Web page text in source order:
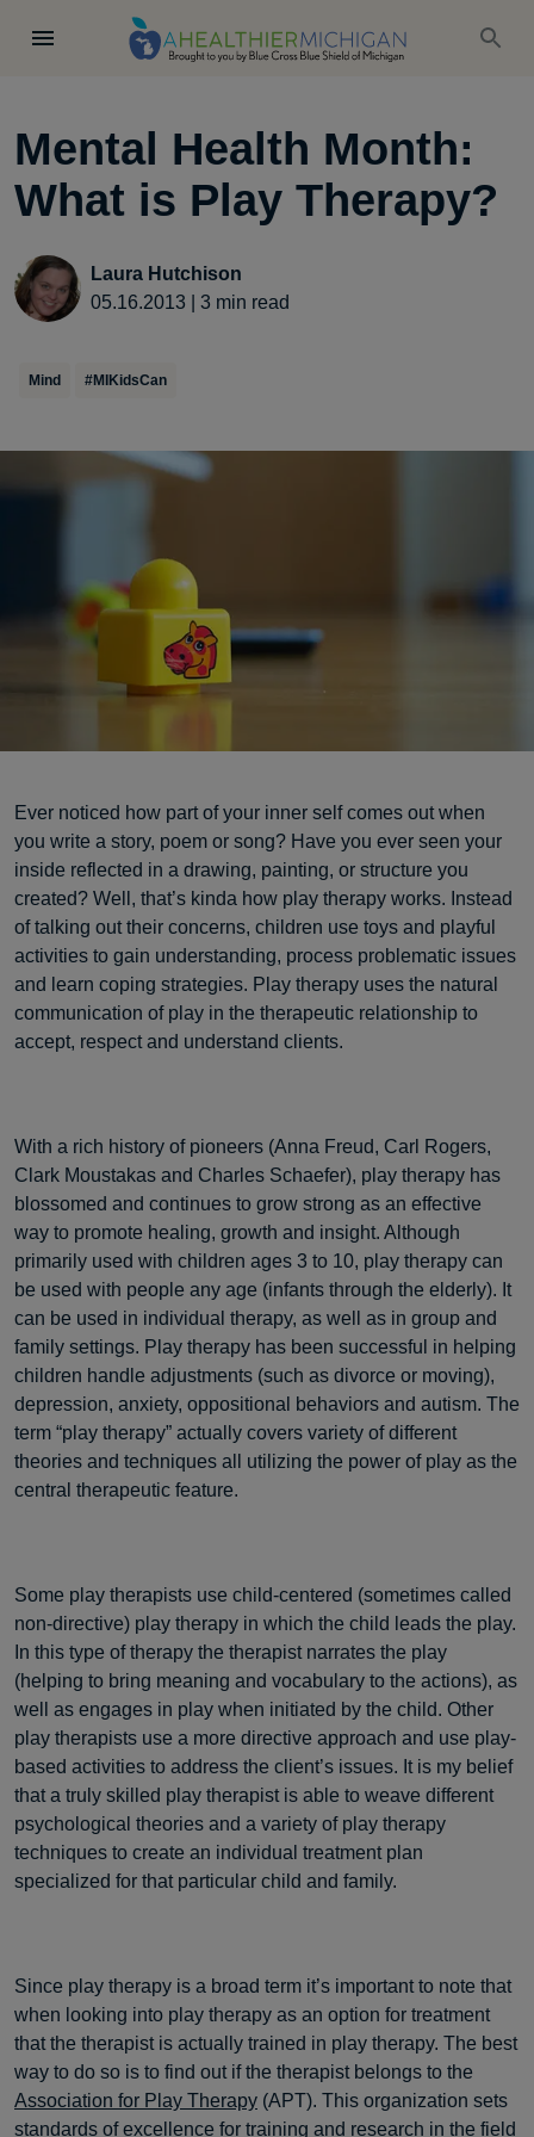
Mental Health Month:
What is Play Therapy?
Laura Hutchison
05.16.2013
3 min read
Mind #MIKidsCan
Ever noticed how part of your inner self comes out when
you write a story, poem or song? Have you ever seen your
inside reflected in a drawing, painting, or structure you
created? Well, that’s kinda how play therapy works. Instead
of talking out their concerns, children use toys and playful
activities to gain understanding, process problematic issues
and learn coping strategies. Play therapy uses the natural
communication of play in the therapeutic relationship to
accept, respect and understand clients.
With a rich history of pioneers (Anna Freud, Carl Rogers,
Clark Moustakas and Charles Schaefer), play therapy has
blossomed and continues to grow strong as an effective
way to promote healing, growth and insight. Although
primarily used with children ages 3 to 10, play therapy can
be used with people any age (infants through the elderly). It
can be used in individual therapy, as well as in group and
family settings. Play therapy has been successful in helping
children handle adjustments (such as divorce or moving),
depression, anxiety, oppositional behaviors and autism. The
term “play therapy” actually covers variety of different
theories and techniques all utilizing the power of play as the
central therapeutic feature.
Some play therapists use child-centered (sometimes called
non-directive) play therapy in which the child leads the play.
In this type of therapy the therapist narrates the play
(helping to bring meaning and vocabulary to the actions), as
well as engages in play when initiated by the child. Other
play therapists use a more directive approach and use play-
based activities to address the client’s issues. It is my belief
that a truly skilled play therapist is able to weave different
psychological theories and a variety of play therapy
techniques to create an individual treatment plan
specialized for that particular child and family.
Since play therapy is a broad term it’s important to note that
when looking into play therapy as an option for treatment
that the therapist is actually trained in play therapy. The best
way to do so is to find out if the therapist belongs to the
Association for Play Therapy (APT). This organization sets
standards of excellence for training and research in the field